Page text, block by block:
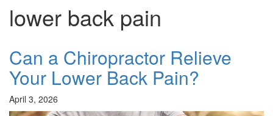
lower back pain
Can a Chiropractor Relieve
Your Lower Back Pain?
April 3, 2026